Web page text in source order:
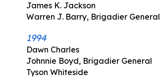
James K. Jackson
Warren J. Barry, Brigadier General
1994
Dawn Charles
Johnnie Boyd, Brigadier General
Tyson Whiteside